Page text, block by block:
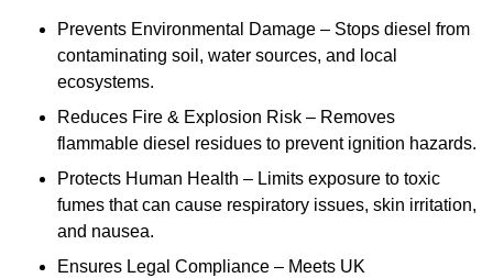
Prevents Environmental Damage – Stops diesel from
contaminating soil, water sources, and local
ecosystems.
Reduces Fire & Explosion Risk – Removes
flammable diesel residues to prevent ignition hazards.
Protects Human Health – Limits exposure to toxic
fumes that can cause respiratory issues, skin irritation,
and nausea.
Ensures Legal Compliance – Meets UK